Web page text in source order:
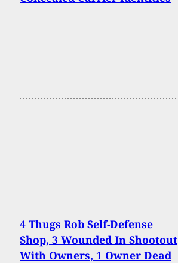
4 Thugs Rob Self-Defense
Shop, 3 Wounded In Shootout
With Owners, 1 Owner Dead